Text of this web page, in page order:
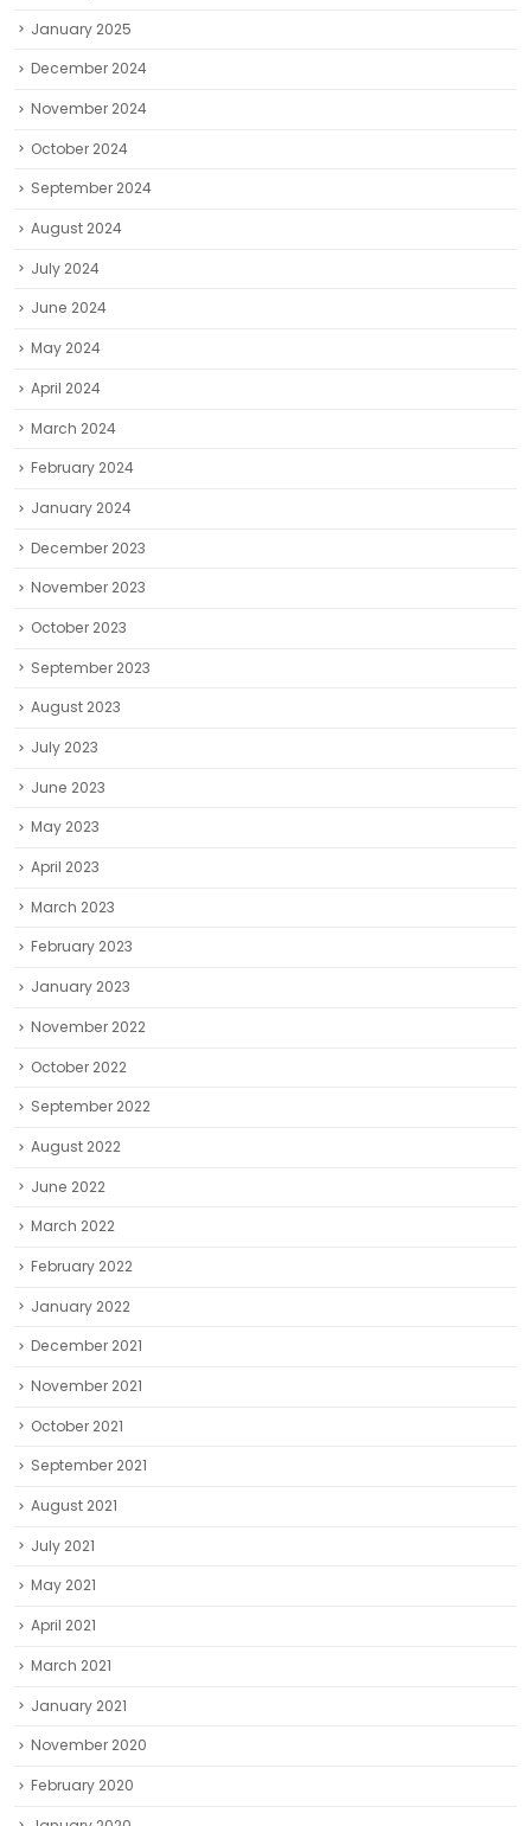
January 2025
December 2024
November 2024
October 2024
September 2024
August 2024
July 2024
June 2024
May 2024
April 2024
March 2024
February 2024
January 2024
December 2023
November 2023
October 2023
September 2023
August 2023
July 2023
June 2023
May 2023
April 2023
March 2023
February 2023
January 2023
November 2022
October 2022
September 2022
August 2022
June 2022
March 2022
February 2022
January 2022
December 2021
November 2021
October 2021
September 2021
August 2021
July 2021
May 2021
April 2021
March 2021
January 2021
November 2020
February 2020